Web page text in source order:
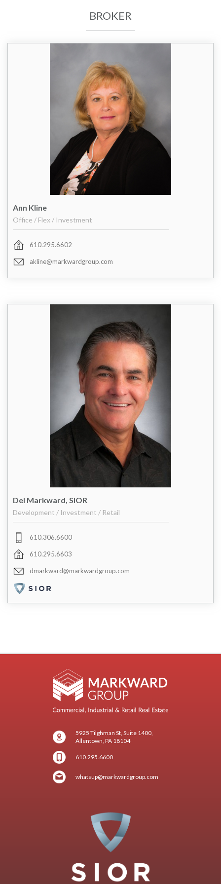
BROKER
Ann Kline
Office / Flex / Investment
610.295.6602
Del Markward, SIOR
Development / Investment / Retail
610.306.6600
610.295.6603
5925 Tilghman St, Suite 1400,
Allentown, PA 18104
610.295.6600
whatsup@markwardgroup.com